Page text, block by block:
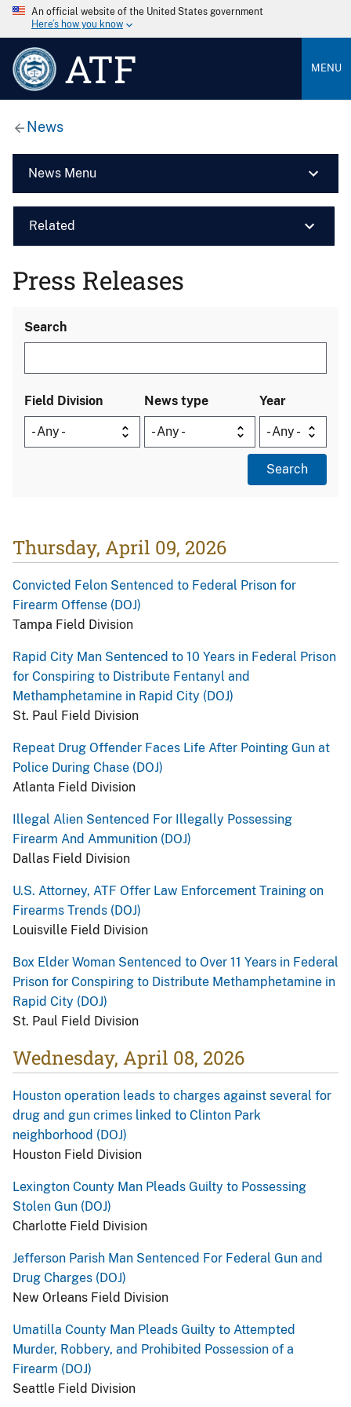
An official website of the United States government
Here’s how you know
ATF MENU
News
News Menu
Related
Press Releases
Search
Field Division News type Year
Thursday, April 09, 2026
Convicted Felon Sentenced to Federal Prison for
Firearm Offense (DOJ)
Tampa Field Division
Rapid City Man Sentenced to 10 Years in Federal Prison
for Conspiring to Distribute Fentanyl and
Methamphetamine in Rapid City (DOJ)
St. Paul Field Division
Repeat Drug Offender Faces Life After Pointing Gun at
Police During Chase (DOJ)
Atlanta Field Division
Illegal Alien Sentenced For Illegally Possessing
Firearm And Ammunition (DOJ)
Dallas Field Division
U.S. Attorney, ATF Offer Law Enforcement Training on
Firearms Trends (DOJ)
Louisville Field Division
Box Elder Woman Sentenced to Over 11 Years in Federal
Prison for Conspiring to Distribute Methamphetamine in
Rapid City (DOJ)
St. Paul Field Division
Wednesday, April 08, 2026
Houston operation leads to charges against several for
drug and gun crimes linked to Clinton Park
neighborhood (DOJ)
Houston Field Division
Lexington County Man Pleads Guilty to Possessing
Stolen Gun (DOJ)
Charlotte Field Division
Jefferson Parish Man Sentenced For Federal Gun and
Drug Charges (DOJ)
New Orleans Field Division
Umatilla County Man Pleads Guilty to Attempted
Murder, Robbery, and Prohibited Possession of a
Firearm (DOJ)
Seattle Field Division